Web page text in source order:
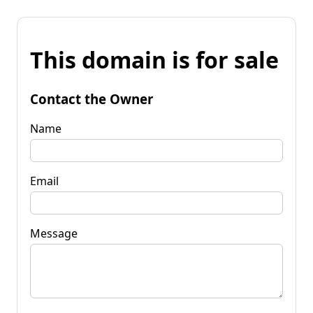
This domain is for sale
Contact the Owner
Name
Email
Message